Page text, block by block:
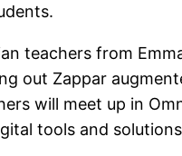
teachers from
out Zappar
will meet up in
tools and